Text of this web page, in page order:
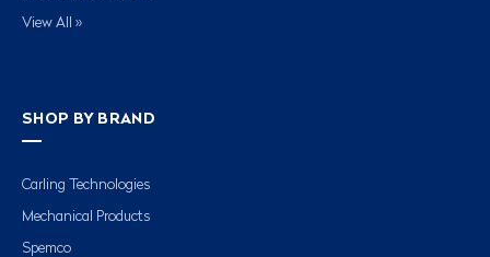
View All »
SHOP BY BRAND
Carling Technologies
Mechanical Products
Spemco